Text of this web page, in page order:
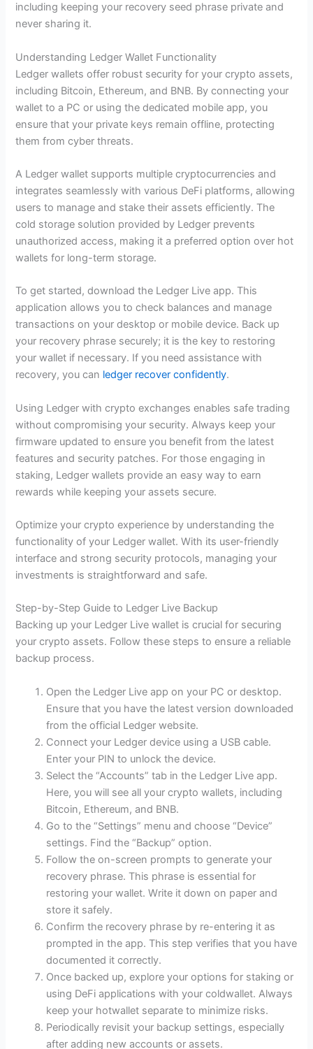
including keeping your recovery seed phrase private and
never sharing it.
Understanding Ledger Wallet Functionality
Ledger wallets offer robust security for your crypto assets,
including Bitcoin, Ethereum, and BNB. By connecting your
wallet to a PC or using the dedicated mobile app, you
ensure that your private keys remain offline, protecting
them from cyber threats.
A Ledger wallet supports multiple cryptocurrencies and
integrates seamlessly with various DeFi platforms, allowing
users to manage and stake their assets efficiently. The
cold storage solution provided by Ledger prevents
unauthorized access, making it a preferred option over hot
wallets for long-term storage.
To get started, download the Ledger Live app. This
application allows you to check balances and manage
transactions on your desktop or mobile device. Back up
your recovery phrase securely; it is the key to restoring
your wallet if necessary. If you need assistance with
recovery, you can ledger recover confidently.
Using Ledger with crypto exchanges enables safe trading
without compromising your security. Always keep your
firmware updated to ensure you benefit from the latest
features and security patches. For those engaging in
staking, Ledger wallets provide an easy way to earn
rewards while keeping your assets secure.
Optimize your crypto experience by understanding the
functionality of your Ledger wallet. With its user-friendly
interface and strong security protocols, managing your
investments is straightforward and safe.
Step-by-Step Guide to Ledger Live Backup
Backing up your Ledger Live wallet is crucial for securing
your crypto assets. Follow these steps to ensure a reliable
backup process.
Open the Ledger Live app on your PC or desktop.
Ensure that you have the latest version downloaded
from the official Ledger website.
Connect your Ledger device using a USB cable.
Enter your PIN to unlock the device.
Select the “Accounts” tab in the Ledger Live app.
Here, you will see all your crypto wallets, including
Bitcoin, Ethereum, and BNB.
Go to the “Settings” menu and choose “Device”
settings. Find the “Backup” option.
Follow the on-screen prompts to generate your
recovery phrase. This phrase is essential for
restoring your wallet. Write it down on paper and
store it safely.
Confirm the recovery phrase by re-entering it as
prompted in the app. This step verifies that you have
documented it correctly.
Once backed up, explore your options for staking or
using DeFi applications with your coldwallet. Always
keep your hotwallet separate to minimize risks.
Periodically revisit your backup settings, especially
after adding new accounts or assets.